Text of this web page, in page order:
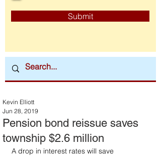
Submit
Pension bond reissue saves
township $2.6 million
Kevin Elliott
Jun 28, 2019
A drop in interest rates will save